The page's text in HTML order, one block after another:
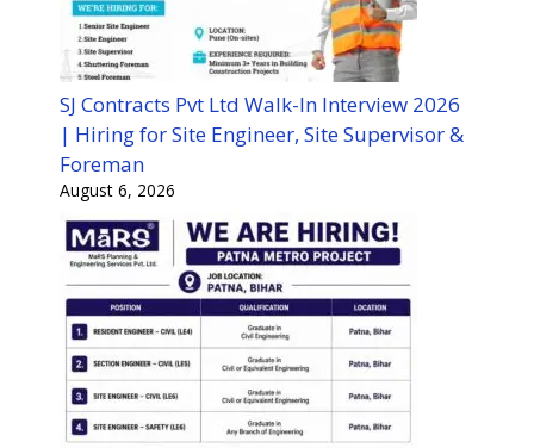
SJ Contracts Pvt Ltd Walk-In Interview 2026
| Hiring for Site Engineer, Site Supervisor &
Foreman
August 6, 2026